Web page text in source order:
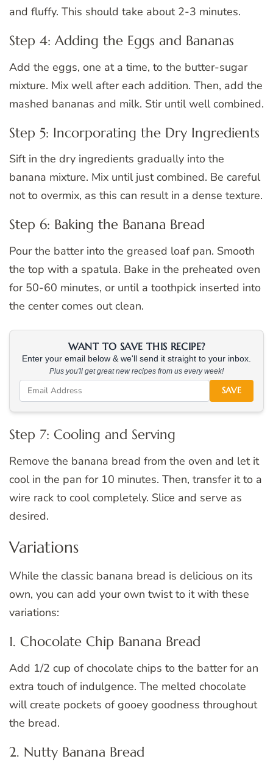
and fluffy. This should take about 2-3 minutes.
Step 4: Adding the Eggs and Bananas
Add the eggs, one at a time, to the butter-sugar
mixture. Mix well after each addition. Then, add the
mashed bananas and milk. Stir until well combined.
Step 5: Incorporating the Dry Ingredients
Sift in the dry ingredients gradually into the
banana mixture. Mix until just combined. Be careful
not to overmix, as this can result in a dense texture.
Step 6: Baking the Banana Bread
Pour the batter into the greased loaf pan. Smooth
the top with a spatula. Bake in the preheated oven
for 50-60 minutes, or until a toothpick inserted into
the center comes out clean.
WANT TO SAVE THIS RECIPE?
Enter your email below & we'll send it straight to your inbox.
Plus you'll get great new recipes from us every week!
SAVE
Step 7: Cooling and Serving
Remove the banana bread from the oven and let it
cool in the pan for 10 minutes. Then, transfer it to a
wire rack to cool completely. Slice and serve as
desired.
Variations
While the classic banana bread is delicious on its
own, you can add your own twist to it with these
variations:
1. Chocolate Chip Banana Bread
Add 1/2 cup of chocolate chips to the batter for an
extra touch of indulgence. The melted chocolate
will create pockets of gooey goodness throughout
the bread.
2. Nutty Banana Bread